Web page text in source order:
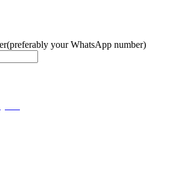
(preferably your WhatsApp number)